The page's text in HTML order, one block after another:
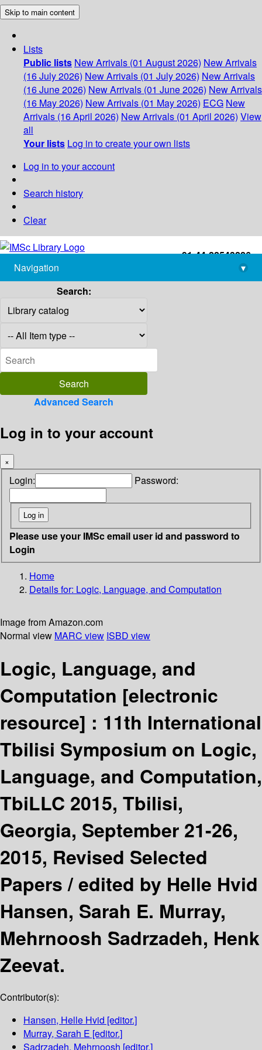
Skip to main content
Lists
Public lists New Arrivals (01 August 2026) New Arrivals
(16 July 2026) New Arrivals (01 July 2026) New Arrivals
(16 June 2026) New Arrivals (01 June 2026) New Arrivals
(16 May 2026) New Arrivals (01 May 2026) ECG New
Arrivals (16 April 2026) New Arrivals (01 April 2026) View
all
Your lists Log in to create your own lists
Log in to your account
Search history
Clear
+91-44-22543226
library@imsc.res.in
Navigation
▾
Search:
Advanced Search
Log in to your account
×
Login: Password:
Please use your IMSc email user id and password to
Login
Home
Details for: Logic, Language, and Computation
Image from Amazon.com
Normal view MARC view ISBD view
Logic, Language, and
Computation [electronic
resource] : 11th International
Tbilisi Symposium on Logic,
Language, and Computation,
TbiLLC 2015, Tbilisi,
Georgia, September 21-26,
2015, Revised Selected
Papers /edited by Helle Hvid
Hansen, Sarah E. Murray,
Mehrnoosh Sadrzadeh, Henk
Zeevat.
Contributor(s):
Hansen, Helle Hvid [editor.]
Murray, Sarah E [editor.]
Sadrzadeh, Mehrnoosh [editor.]